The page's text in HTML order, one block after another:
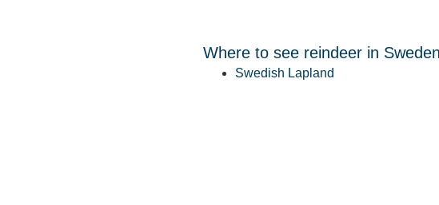
Where to see reindeer in
Swedish Lapland